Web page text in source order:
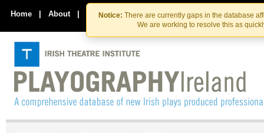
Skip
to
the
content
Skip
to
content
Notice: There are currently gaps in the database
We are working to resolve this as
Home | About | Contact Us